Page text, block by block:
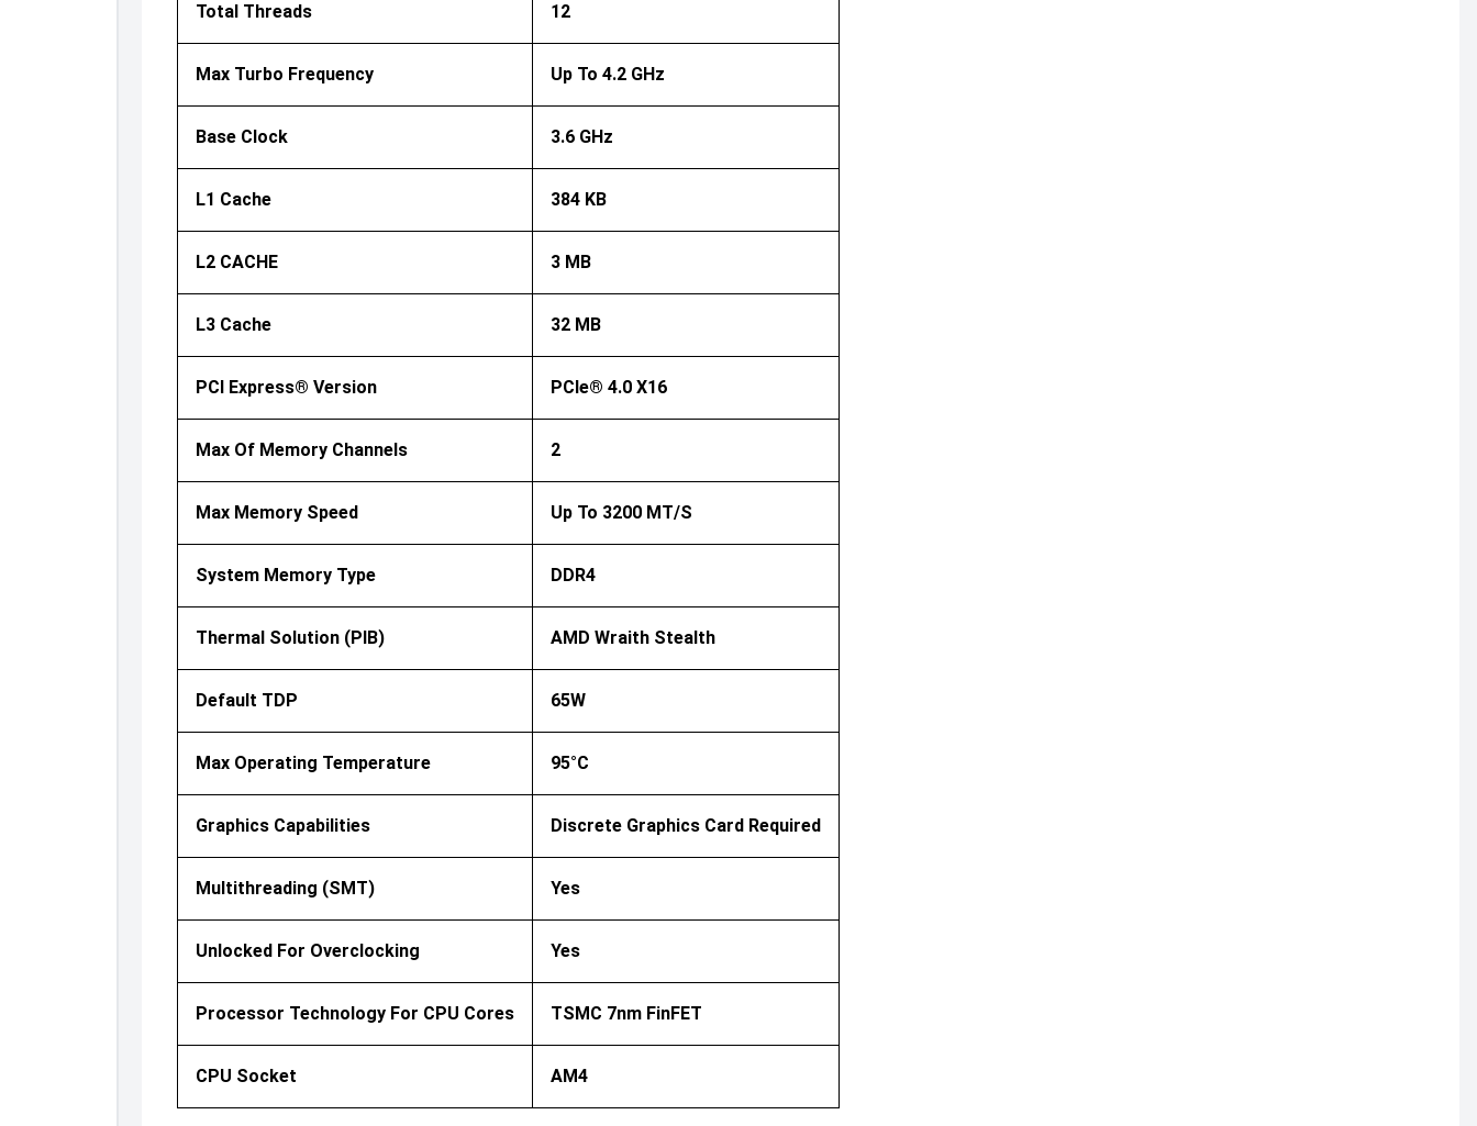
Total Threads 12
Max Turbo Frequency Up To 4.2 GHz
Base Clock 3.6 GHz
L1 Cache 384 KB
L2 CACHE 3 MB
L3 Cache 32 MB
PCI Express® Version PCIe® 4.0 X16
Max Of Memory Channels 2
Max Memory Speed Up To 3200 MT/s
System Memory Type DDR4
Thermal Solution (PIB) AMD Wraith Stealth
Default TDP 65W
Max Operating Temperature 95°C
Graphics Capabilities Discrete Graphics Card Required
Multithreading (SMT) Yes
Unlocked For Overclocking Yes
Processor Technology For CPU Cores TSMC 7nm FinFET
CPU Socket AM4